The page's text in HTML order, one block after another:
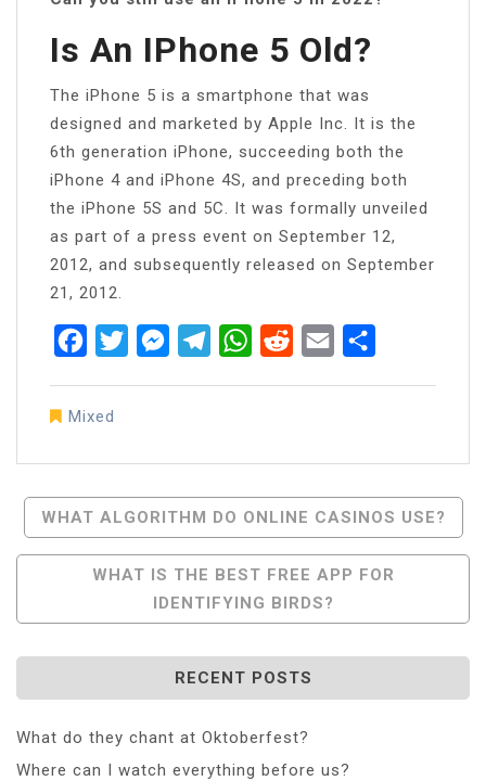
Is An IPhone 5 Old?
The iPhone 5 is a smartphone that was
designed and marketed by Apple Inc. It is the
6th generation iPhone, succeeding both the
iPhone 4 and iPhone 4S, and preceding both
the iPhone 5S and 5C. It was formally unveiled
as part of a press event on September 12,
2012, and subsequently released on September
21, 2012.
FacebookTwitterMessenger
TelegramWhatsApp
RedditEmail
Mixed
Post
Navigation
WHAT ALGORITHM DO ONLINE CASINOS USE?
WHAT IS THE BEST FREE APP FOR
IDENTIFYING BIRDS?
RECENT POSTS
What do they chant at Oktoberfest?
Where can I watch everything before us?